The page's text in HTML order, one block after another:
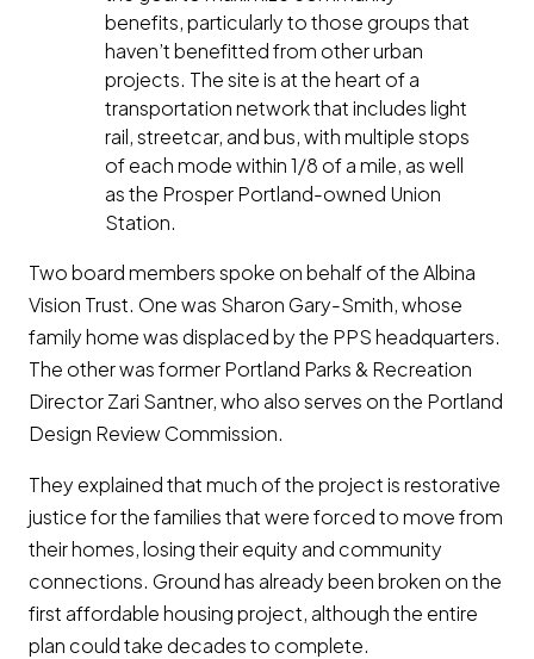
benefits, particularly to those groups that
haven’t benefitted from other urban
projects. The site is at the heart of a
transportation network that includes light
rail, streetcar, and bus, with multiple stops
of each mode within 1/8 of a mile, as well
as the Prosper Portland-owned Union
Station.
Two board members spoke on behalf of the Albina
Vision Trust. One was Sharon Gary-Smith, whose
family home was displaced by the PPS headquarters.
The other was former Portland Parks & Recreation
Director Zari Santner, who also serves on the Portland
Design Review Commission.
They explained that much of the project is restorative
justice for the families that were forced to move from
their homes, losing their equity and community
connections. Ground has already been broken on the
first affordable housing project, although the entire
plan could take decades to complete.